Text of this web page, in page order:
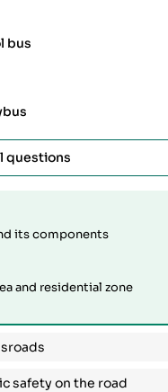
bus
questions
its components
and residential zone
safety on the road